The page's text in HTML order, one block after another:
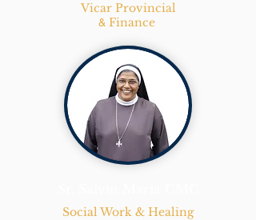
Vicar Provincial
& Finance
Social Work & Healing